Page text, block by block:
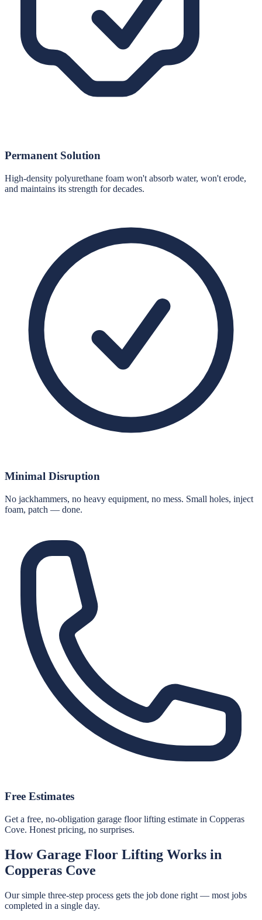
Permanent Solution
High-density polyurethane foam won't absorb water, won't erode,
and maintains its strength for decades.
Minimal Disruption
No jackhammers, no heavy equipment, no mess. Small holes, inject
foam, patch — done.
Free Estimates
Get a free, no-obligation garage floor lifting estimate in Copperas
Cove. Honest pricing, no surprises.
How Garage Floor Lifting Works in
Copperas Cove
Our simple three-step process gets the job done right — most jobs
completed in a single day.